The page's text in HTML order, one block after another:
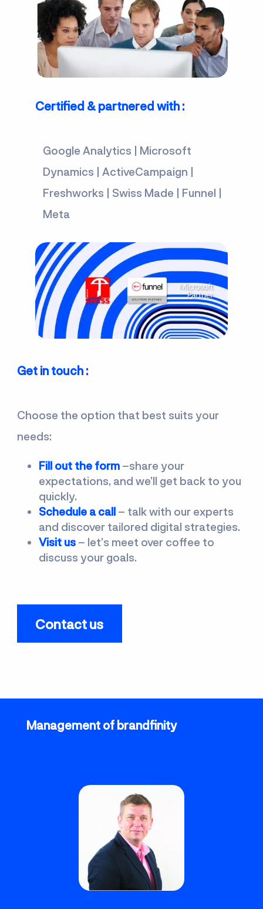
Certified & partnered with :
Google Analytics | Microsoft
Dynamics | ActiveCampaign |
Freshworks | Swiss Made | Funnel |
Meta
Get in touch :
Choose the option that best suits your
needs:
Fill out the form –share your
expectations, and we’ll get back to you
quickly.
Schedule a call – talk with our experts
and discover tailored digital strategies.
Visit us – let’s meet over coffee to
discuss your goals.
Contact us
Management of brandfinity